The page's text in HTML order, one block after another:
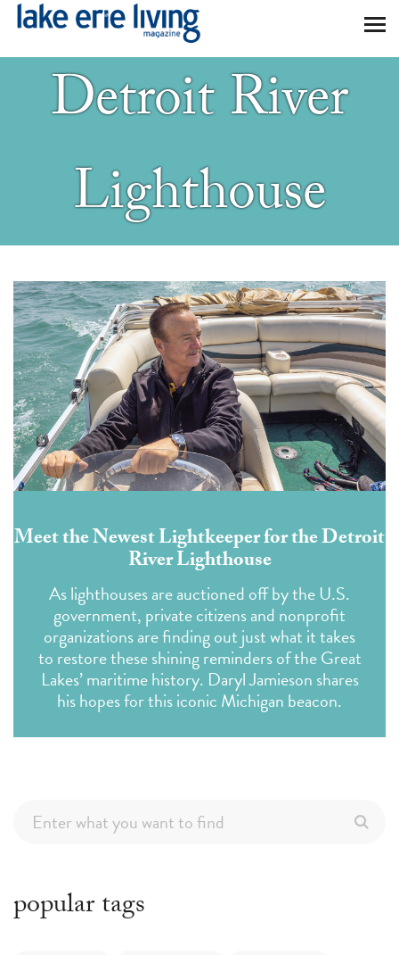
Skip to main content
Detroit River
Lighthouse
Meet the Newest Lightkeeper for the Detroit
River Lighthouse
As lighthouses are auctioned off by the U.S.
government, private citizens and nonprofit
organizations are finding out just what it takes
to restore these shining reminders of the Great
Lakes’ maritime history. Daryl Jamieson shares
his hopes for this iconic Michigan beacon.
popular tags